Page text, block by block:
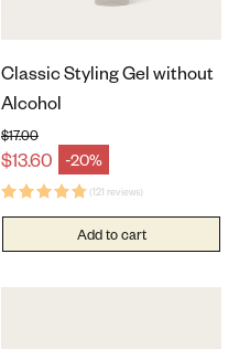
Classic Styling Gel without
Alcohol
$13.60 -20%
Sale price
Regular price
$17.00
(121 reviews)
Add to cart